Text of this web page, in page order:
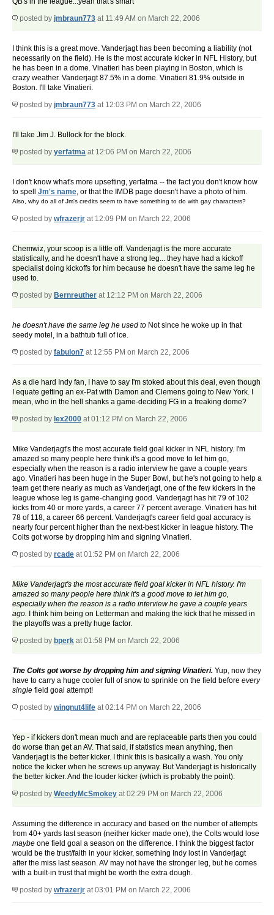
posted by jmbraun773 at 11:49 AM on March 22, 2006
I think this is a great move. Vanderjagt has been becoming a liability (not
necessarily on the field). He is the most accurate kicker in NFL History, but
he has been in a dome. Vinatieri has been playing in Boston, which is
crazy weather. Vanderjagt 87.5% in a dome. Vinatieri 81.9% outside in
Boston. I'll take Vinatieri.
posted by jmbraun773 at 12:03 PM on March 22, 2006
I'll take Jim J. Bullock for the block.
posted by yerfatma at 12:06 PM on March 22, 2006
I don't know what's more upsetting, yerfatma -- the fact you don't know how
to spell Jm's name, or that the IMDB page doesn't have a photo of him.
Also, why do all of Jm's credits seem to have something to do with gay characters?
posted by wfrazerjr at 12:09 PM on March 22, 2006
Chemwiz, your scoop is a little off. Vanderjagt is the more accurate
statistically, and he doesn't have a strong leg... they have had a kickoff
specialist doing kickoffs for him because he doesn't have the same leg he
used to.
posted by Bernreuther at 12:12 PM on March 22, 2006
he doesn't have the same leg he used to Not since he woke up in that
seedy motel, in a bathtub full of ice.
posted by fabulon7 at 12:55 PM on March 22, 2006
As a die hard Indy fan, I have to say I'm stoked about this deal, even though
I equate getting an ex-Pat with Damon and Clemens going to New York. I
mean, who in the hell shanks a game-deciding FG in a freaking dome?
posted by lex2000 at 01:12 PM on March 22, 2006
Mike Vanderjagt's the most accurate field goal kicker in NFL history. I'm
amazed so many people here think it's a good move to let him go,
especially when the reason is a radio interview he gave a couple years
ago. Vinatieri has been huge in the Super Bowl, but he's not going to help a
team get there nearly as much as Vanderjagt, one of the few kickers in the
league whose leg is game-changing good. Vanderjagt has hit 79 of 102
kicks from 40 or more yards, a career 77 percent average. Vinatieri has hit
78 of 118, a career 66 percent. Vanderjagt's career field goal accuracy is
nearly four percent higher than the next-best kicker in league history. The
Colts got worse by dropping him and signing Vinatieri.
posted by rcade at 01:52 PM on March 22, 2006
Mike Vanderjagt's the most accurate field goal kicker in NFL history. I'm
amazed so many people here think it's a good move to let him go,
especially when the reason is a radio interview he gave a couple years
ago. I think him being on Letterman and making the kick that he missed in
the playoffs was a pretty huge factor.
posted by bperk at 01:58 PM on March 22, 2006
The Colts got worse by dropping him and signing Vinatieri. Yup, now they
have to carry a huge cooler full of snow to sprinkle on the field before every
single field goal attempt!
posted by wingnut4life at 02:14 PM on March 22, 2006
Yep - if kickers don't mean much and are replaceable parts then you could
do worse than get an AV. That said, if statistics mean anything, then
Vanderjagt is the better kicker. I think this is basically a wash. You only
notice the kicker when he screws up anyway. But Vanderjagt is historically
the better kicker. And the louder kicker (which is probably the point).
posted by WeedyMcSmokey at 02:29 PM on March 22, 2006
Assuming the difference in accuracy and based on the number of attempts
from 40+ yards last season (neither kicker made one), the Colts would lose
maybe one field goal a season on the difference. I think the biggest factor
would be the trust/faith in your kicker, something Indy lost in Vanderjagt
after the miss last season. AV may not have the stronger leg, but he comes
with a built-in trust that might be worth the extra dough.
posted by wfrazerjr at 03:01 PM on March 22, 2006